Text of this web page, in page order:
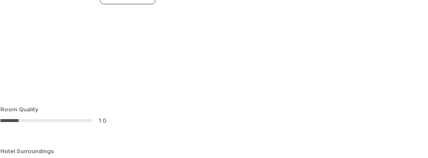
Room Quality
1.0
Hotel Surroundings